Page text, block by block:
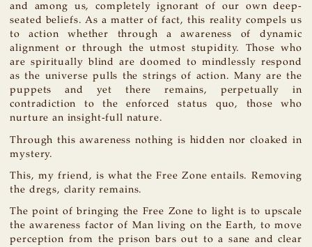
and among us, completely ignorant of our own deep-
seated beliefs. As a matter of fact, this reality compels us
to action whether through a awareness of dynamic
alignment or through the utmost stupidity. Those who
are spiritually blind are doomed to mindlessly respond
as the universe pulls the strings of action. Many are the
puppets and yet there remains, perpetually in
contradiction to the enforced status quo, those who
nurture an insight-full nature.
Through this awareness nothing is hidden nor cloaked in
mystery.
This, my friend, is what the Free Zone entails. Removing
the dregs, clarity remains.
The point of bringing the Free Zone to light is to upscale
the awareness factor of Man living on the Earth, to move
perception from the prison bars out to a sane and clear